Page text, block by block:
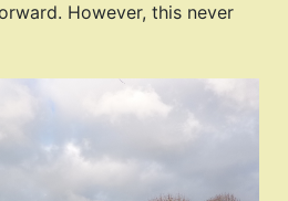
However, this never